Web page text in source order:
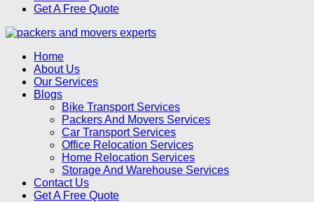
Get A Free Quote
Home
About Us
Our Services
Blogs
Bike Transport Services
Packers And Movers Services
Car Transport Services
Office Relocation Services
Home Relocation Services
Storage And Warehouse Services
Contact Us
Get A Free Quote